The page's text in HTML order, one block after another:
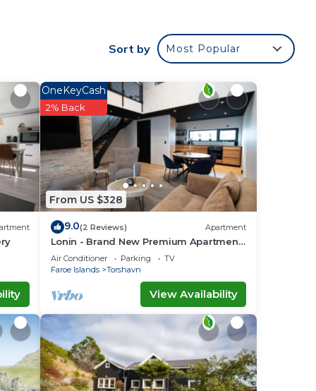
-
Sort by Most Popular
From US $328
OneKeyCash
2% Back
9.0(2 Reviews) Apartment
Lonin - Brand New Premium Apartment
in the heart of Tórshavn
Air Conditioner Parking
TV
Faroe Islands
Torshavn
View Availability